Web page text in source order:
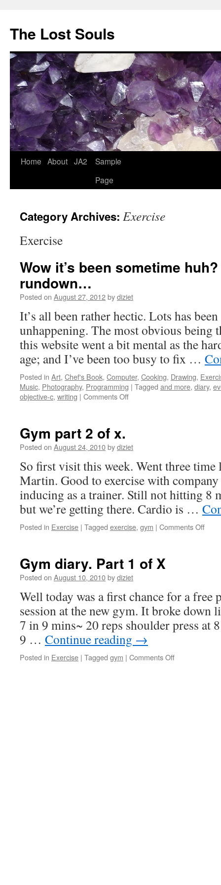
The Lost Souls
Home About JA2
Sample
Page
Category Archives: Exercise
Exercise
Wow it’s been sometime
rundown…
Posted on August 27, 2012bydiziet
It’s all been rather hectic. Lots has
unhappening. The most obvious being
this website went a bit mental as the
age; and I’ve been too busy to fix …
Posted in Art, Chef's Book, Computer, Cooking, Drawing,
Music, Photography, Programming | Tagged and more, diary,
objective-c, writing | Comments Off
Gym part 2 of x.
Posted on August 24, 2010bydiziet
So first visit this week. Went three time
Martin. Good to exercise with company
inducing as a trainer. Still not hitting 8
but we’re getting there. Cardio is …
Posted in Exercise | Tagged exercise, gym | Comments Off
Gym diary. Part 1 of X
Posted on August 10, 2010bydiziet
Well today was a first chance for a free
session at the new gym. It broke down
7 in 9 mins~ 20 reps shoulder press at
9 … Continue reading →
Posted in Exercise | Tagged gym | Comments Off